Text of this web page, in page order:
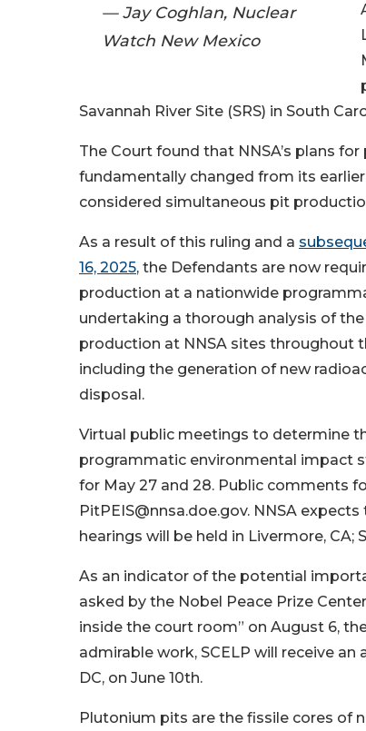
— Jay Coghlan, Nuclear
Watch New Mexico
Savannah River Site (SRS) in South
The Court found that NNSA’s plans
fundamentally changed from its
considered simultaneous pit
As a result of this ruling and a
16, 2025, the Defendants are now
production at a nationwide
undertaking a thorough analysis of
production at NNSA sites throughout
including the generation of new
disposal.
Virtual public meetings to determine
programmatic environmental impact
for May 27 and 28. Public comments
PitPEIS@nnsa.doe.gov. NNSA
hearings will be held in Livermore, CA;
As an indicator of the potential
asked by the Nobel Peace Prize
inside the court room” on August 6,
admirable work, SCELP will receive
DC, on June 10th.
Plutonium pits are the fissile cores of